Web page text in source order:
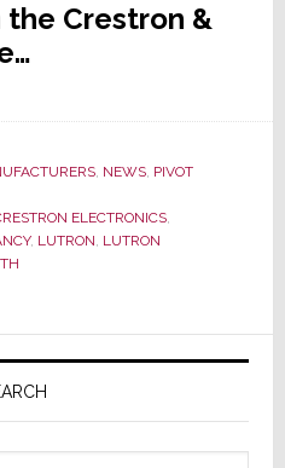
the Crestron &
, NEWS, PIVOT
ELECTRONICS,
, LUTRON, LUTRON